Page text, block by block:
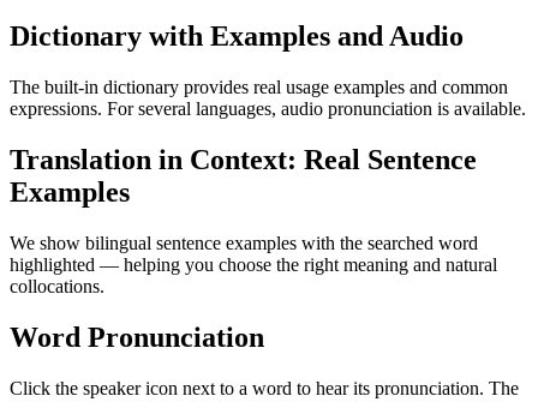
Dictionary with Examples and Audio
The built-in dictionary provides real usage examples and common
expressions. For several languages, audio pronunciation is available.
Translation in Context: Real Sentence
Examples
We show bilingual sentence examples with the searched word
highlighted — helping you choose the right meaning and natural
collocations.
Word Pronunciation
Click the speaker icon next to a word to hear its pronunciation. The